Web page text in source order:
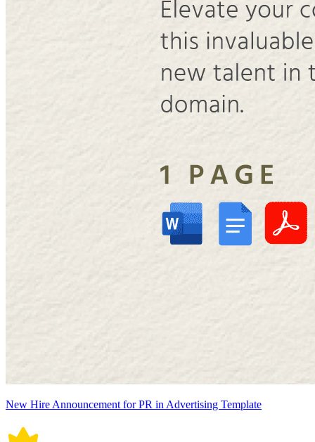
New Hire Announcement for PR in Advertising Template